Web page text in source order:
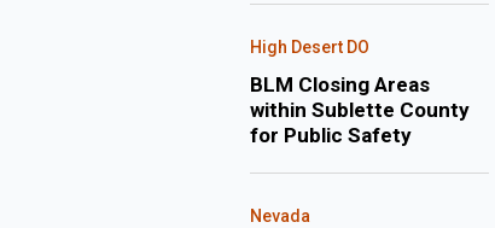
County
High Desert DO
BLM Closing Areas
within Sublette County
for Public Safety
Nevada